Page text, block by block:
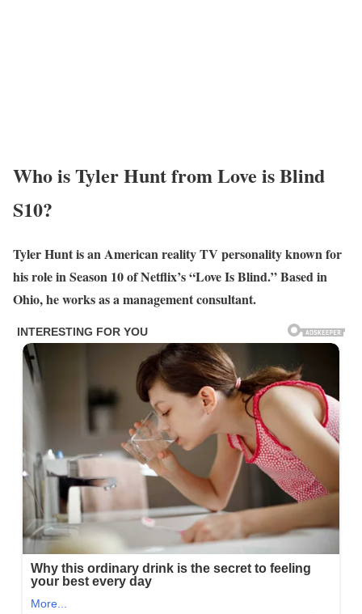
Who is Tyler Hunt from Love is Blind
S10?
Tyler Hunt is an American reality TV personality known for
his role in Season 10 of Netflix’s “Love Is Blind.” Based in
Ohio, he works as a management consultant.